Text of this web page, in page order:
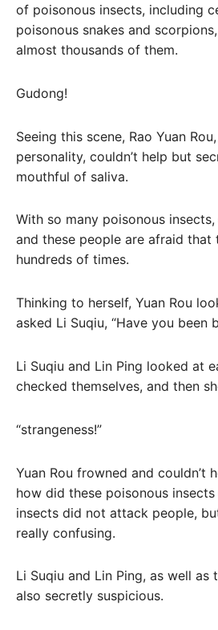
of poisonous insects, including
poisonous snakes and
almost thousands of them.
Gudong!
Seeing this scene, Rao Yuan
personality, couldn’t help but
mouthful of saliva.
With so many poisonous
and these people are afraid that
hundreds of times.
Thinking to herself, Yuan Rou
asked Li Suqiu, “Have you been
Li Suqiu and Lin Ping looked at
checked themselves, and then
“strangeness!”
Yuan Rou frowned and couldn’t
how did these poisonous insects
insects did not attack people,
really confusing.
Li Suqiu and Lin Ping, as well as
also secretly suspicious.